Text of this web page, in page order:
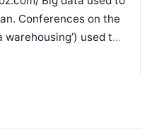
Conferences on the
warehousing’) used to
off.